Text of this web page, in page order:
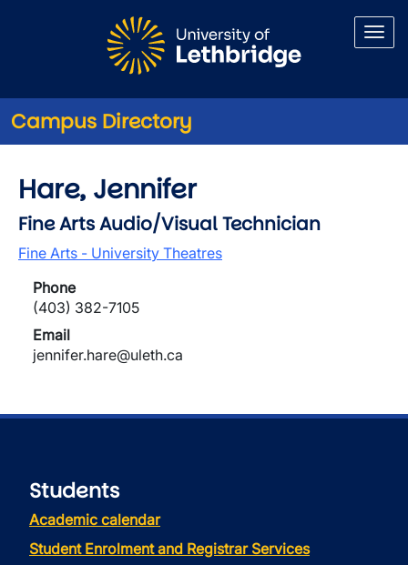
Campus Directory
Hare, Jennifer
Fine Arts Audio/Visual Technician
Fine Arts - University Theatres
Phone
(403) 382-7105
Email
jennifer.hare@uleth.ca
Students
Academic calendar
Student Enrolment and Registrar Services